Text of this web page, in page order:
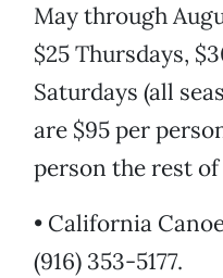
May through
$25 Thursdays,
Saturdays (all
are $95 per
person the rest
• California
(916) 353-5177.